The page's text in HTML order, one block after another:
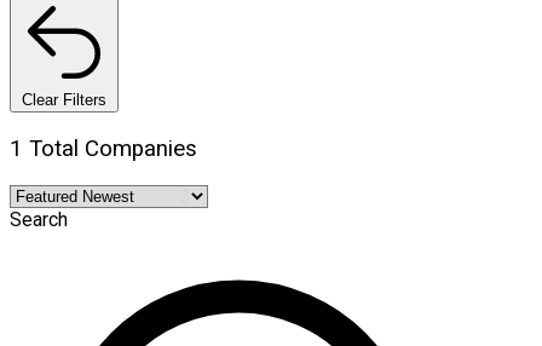
Clear Filters
1 Total Companies
Search